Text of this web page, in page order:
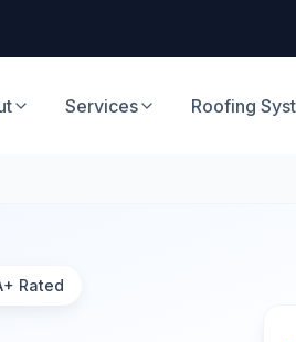
Services Roofing
Rated